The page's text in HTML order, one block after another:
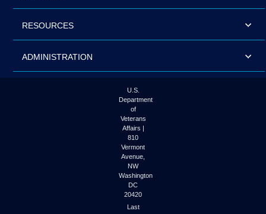
RESOURCES
ADMINISTRATION
U.S.
Department
of
Veterans
Affairs |
810
Vermont
Avenue,
NW
Washington
DC
20420
Last